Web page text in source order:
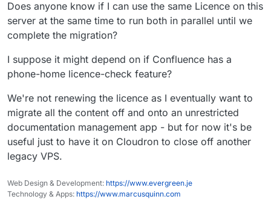
Does anyone know if I can use the same Licence on this
server at the same time to run both in parallel until we
complete the migration?
I suppose it might depend on if Confluence has a
phone-home licence-check feature?
We're not renewing the licence as I eventually want to
migrate all the content off and onto an unrestricted
documentation management app - but for now it's be
useful just to have it on Cloudron to close off another
legacy VPS.
Web Design & Development: https://www.evergreen.je
Technology & Apps: https://www.marcusquinn.com